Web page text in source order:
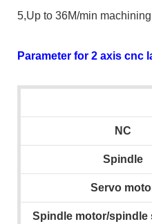
5,Up to 36M/min
Parameter for 2 axis cnc
NC
Spindle
Servo
Spindle motor/spindle